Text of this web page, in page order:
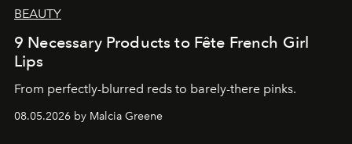
BEAUTY
9 Necessary Products to Fête French Girl
Lips
From perfectly-blurred reds to barely-there pinks.
08.05.2026 by Malcia Greene